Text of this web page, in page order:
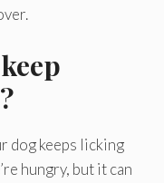
dog keeps licking
hungry, but it can